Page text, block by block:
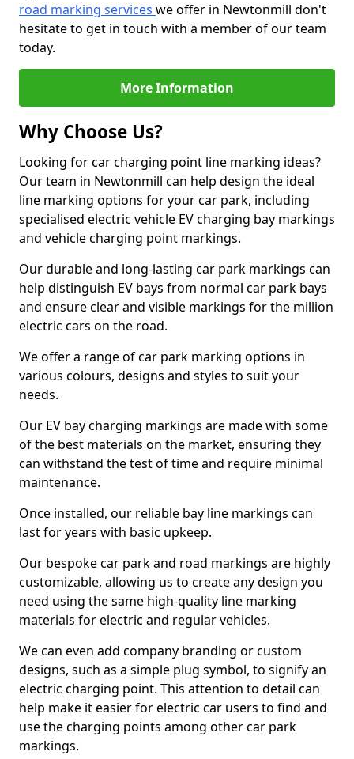
road marking services we offer in Newtonmill don't
hesitate to get in touch with a member of our team
today.
More Information
Why Choose Us?
Looking for car charging point line marking ideas?
Our team in Newtonmill can help design the ideal
line marking options for your car park, including
specialised electric vehicle EV charging bay markings
and vehicle charging point markings.
Our durable and long-lasting car park markings can
help distinguish EV bays from normal car park bays
and ensure clear and visible markings for the million
electric cars on the road.
We offer a range of car park marking options in
various colours, designs and styles to suit your
needs.
Our EV bay charging markings are made with some
of the best materials on the market, ensuring they
can withstand the test of time and require minimal
maintenance.
Once installed, our reliable bay line markings can
last for years with basic upkeep.
Our bespoke car park and road markings are highly
customizable, allowing us to create any design you
need using the same high-quality line marking
materials for electric and regular vehicles.
We can even add company branding or custom
designs, such as a simple plug symbol, to signify an
electric charging point. This attention to detail can
help make it easier for electric car users to find and
use the charging points among other car park
markings.